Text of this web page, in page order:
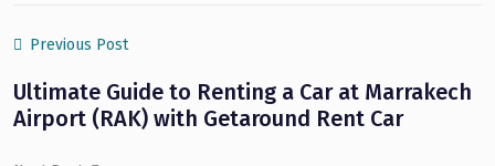
Previous Post
Ultimate Guide to Renting a Car at Marrakech
Airport (RAK) with Getaround Rent Car